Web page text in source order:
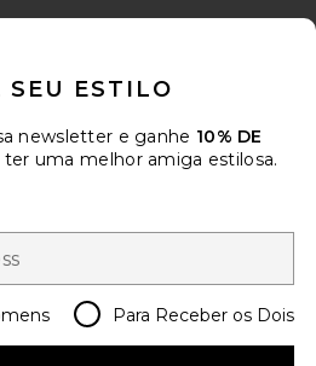
SEU ESTILO
newsletter e ganhe 10% DE
ter uma melhor amiga estilosa.
Para Receber os Dois